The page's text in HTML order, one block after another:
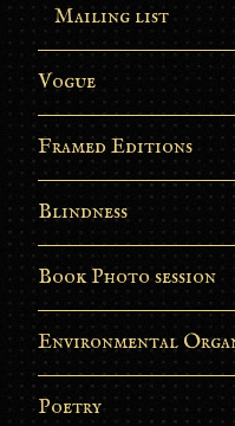
Mailing list
Vogue
Framed Editions
Blindness
Book Photo session
Poetry